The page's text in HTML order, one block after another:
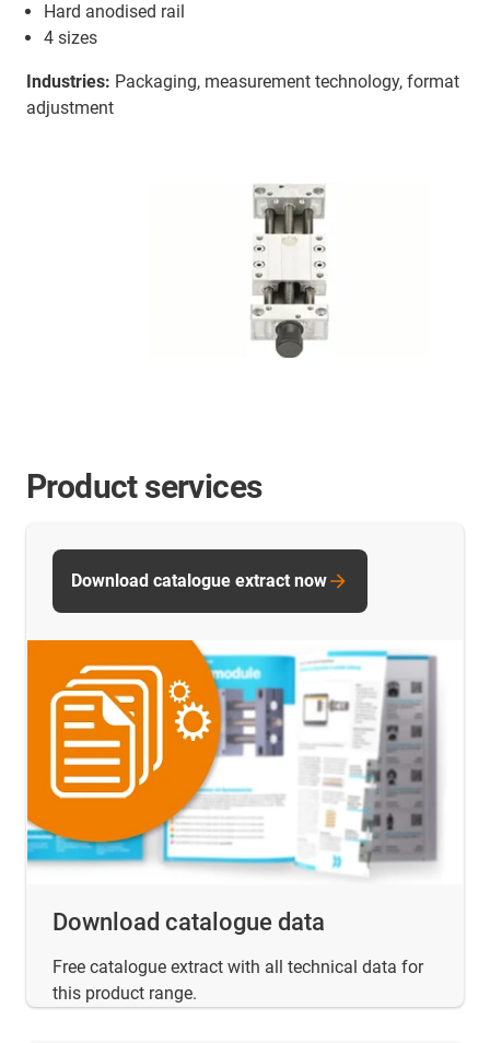
Hard anodised rail
4 sizes
Industries: Packaging, measurement technology, format
adjustment
Product services
Download catalogue data
Free catalogue extract with all technical data for
this product range.
Download catalogue extract now